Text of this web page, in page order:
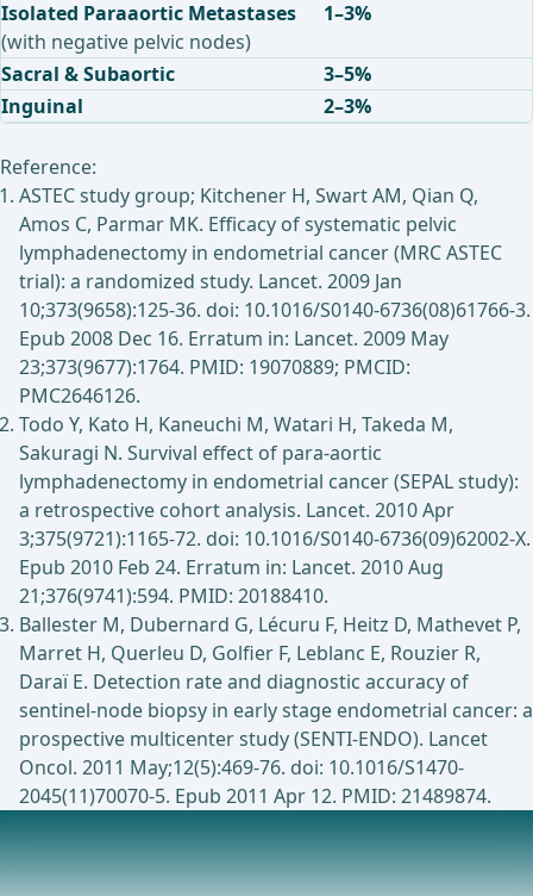
Isolated Paraaortic Metastases
(with negative pelvic nodes)
1–3%
Sacral & Subaortic
3–5%
Inguinal
2–3%
Reference:
ASTEC study group; Kitchener H, Swart AM, Qian Q,
Amos C, Parmar MK. Efficacy of systematic pelvic
lymphadenectomy in endometrial cancer (MRC ASTEC
trial): a randomized study. Lancet. 2009 Jan
10;373(9658):125-36. doi: 10.1016/S0140-6736(08)61766-3.
Epub 2008 Dec 16. Erratum in: Lancet. 2009 May
23;373(9677):1764. PMID: 19070889; PMCID:
PMC2646126.
Todo Y, Kato H, Kaneuchi M, Watari H, Takeda M,
Sakuragi N. Survival effect of para-aortic
lymphadenectomy in endometrial cancer (SEPAL study):
a retrospective cohort analysis. Lancet. 2010 Apr
3;375(9721):1165-72. doi: 10.1016/S0140-6736(09)62002-X.
Epub 2010 Feb 24. Erratum in: Lancet. 2010 Aug
21;376(9741):594. PMID: 20188410.
Ballester M, Dubernard G, Lécuru F, Heitz D, Mathevet P,
Marret H, Querleu D, Golfier F, Leblanc E, Rouzier R,
Daraï E. Detection rate and diagnostic accuracy of
sentinel-node biopsy in early stage endometrial cancer: a
prospective multicenter study (SENTI-ENDO). Lancet
Oncol. 2011 May;12(5):469-76. doi: 10.1016/S1470-
2045(11)70070-5. Epub 2011 Apr 12. PMID: 21489874.
Indications: Systematic lymphadenectomy vs. sentinel
lymph node biopsy in endometrial carcinoma